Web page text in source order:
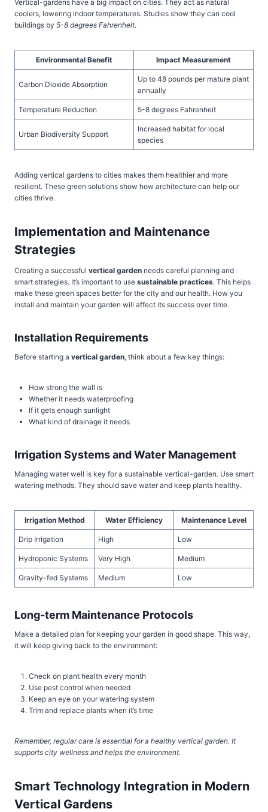
Vertical-gardens have a big impact on cities. They act as natural
coolers, lowering indoor temperatures. Studies show they can cool
buildings by 5-8 degrees Fahrenheit.
Environmental Benefit Impact Measurement
Carbon Dioxide Absorption
Up to 48 pounds per mature plant
annually
Temperature Reduction 5-8 degrees Fahrenheit
Urban Biodiversity Support
Increased habitat for local
species
Adding vertical gardens to cities makes them healthier and more
resilient. These green solutions show how architecture can help our
cities thrive.
Implementation and Maintenance
Strategies
Creating a successful vertical garden needs careful planning and
smart strategies. It’s important to use sustainable practices. This helps
make these green spaces better for the city and our health. How you
install and maintain your garden will affect its success over time.
Installation Requirements
Before starting a vertical garden, think about a few key things:
How strong the wall is
Whether it needs waterproofing
If it gets enough sunlight
What kind of drainage it needs
Irrigation Systems and Water Management
Managing water well is key for a sustainable vertical-garden. Use smart
watering methods. They should save water and keep plants healthy.
Irrigation Method Water Efficiency Maintenance Level
Drip Irrigation High Low
Hydroponic Systems Very High Medium
Gravity-fed Systems Medium Low
Long-term Maintenance Protocols
Make a detailed plan for keeping your garden in good shape. This way,
it will keep giving back to the environment:
Check on plant health every month
Use pest control when needed
Keep an eye on your watering system
Trim and replace plants when it’s time
Remember, regular care is essential for a healthy vertical garden. It
supports city wellness and helps the environment.
Smart Technology Integration in Modern
Vertical Gardens